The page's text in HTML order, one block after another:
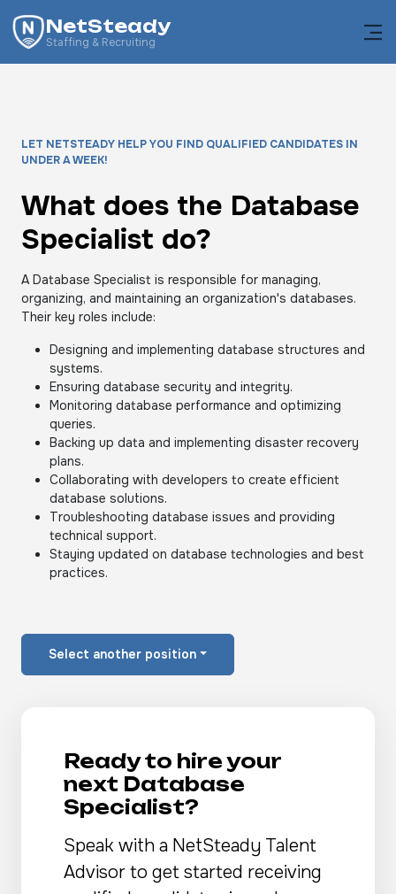
NetSteady
Staffing & Recruiting
LET NETSTEADY HELP YOU FIND QUALIFIED CANDIDATES IN
UNDER A WEEK!
What does the Database
Specialist do?
A Database Specialist is responsible for managing,
organizing, and maintaining an organization's databases.
Their key roles include:
Designing and implementing database structures and
systems.
Ensuring database security and integrity.
Monitoring database performance and optimizing
queries.
Backing up data and implementing disaster recovery
plans.
Collaborating with developers to create efficient
database solutions.
Troubleshooting database issues and providing
technical support.
Staying updated on database technologies and best
practices.
Select another position
Ready to hire your
next Database
Specialist?
Speak with a NetSteady Talent
Advisor to get started receiving